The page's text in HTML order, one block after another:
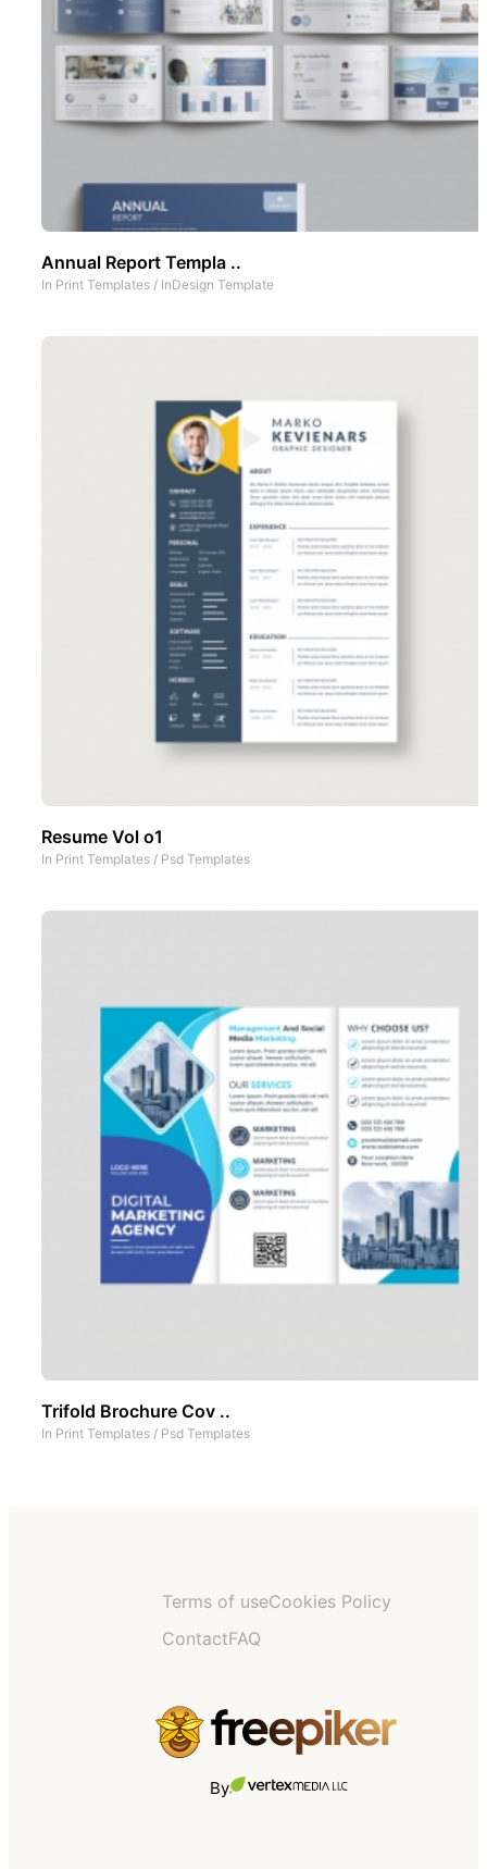
Annual Report Templa ..
In Print Templates / InDesign Template
Resume Vol o1
In Print Templates / Psd Templates
Trifold Brochure Cov ..
In Print Templates / Psd Templates
Terms of useCookies Policy
ContactFAQ
By